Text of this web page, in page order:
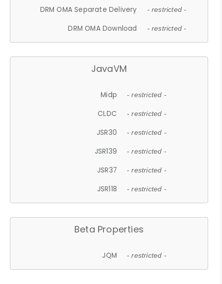
DRM OMA Separate Delivery - restricted -
DRM OMA Download - restricted -
JavaVM
Midp - restricted -
CLDC - restricted -
JSR30 - restricted -
JSR139 - restricted -
JSR37 - restricted -
JSR118 - restricted -
Beta Properties
JQM - restricted -